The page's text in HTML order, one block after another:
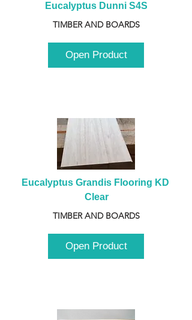
Eucalyptus Dunni S4S
TIMBER AND BOARDS
Open Product
Eucalyptus Grandis Flooring KD
Clear
TIMBER AND BOARDS
Open Product